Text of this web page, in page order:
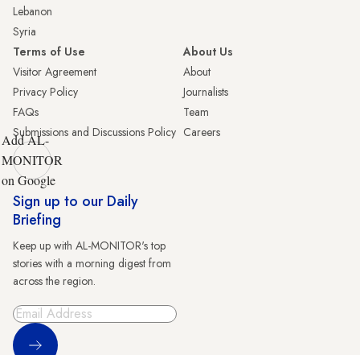
Lebanon
Syria
Terms of Use
Visitor Agreement
Privacy Policy
FAQs
Submissions and Discussions Policy
About Us
About
Journalists
Team
Careers
Add AL-
MONITOR
on Google
Sign up to our Daily
Briefing
Keep up with AL-MONITOR's top
stories with a morning digest from
across the region.
Sign Up